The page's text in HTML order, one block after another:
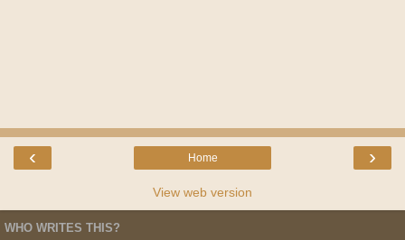
‹ ›
Home
View web version
WHO WRITES THIS?